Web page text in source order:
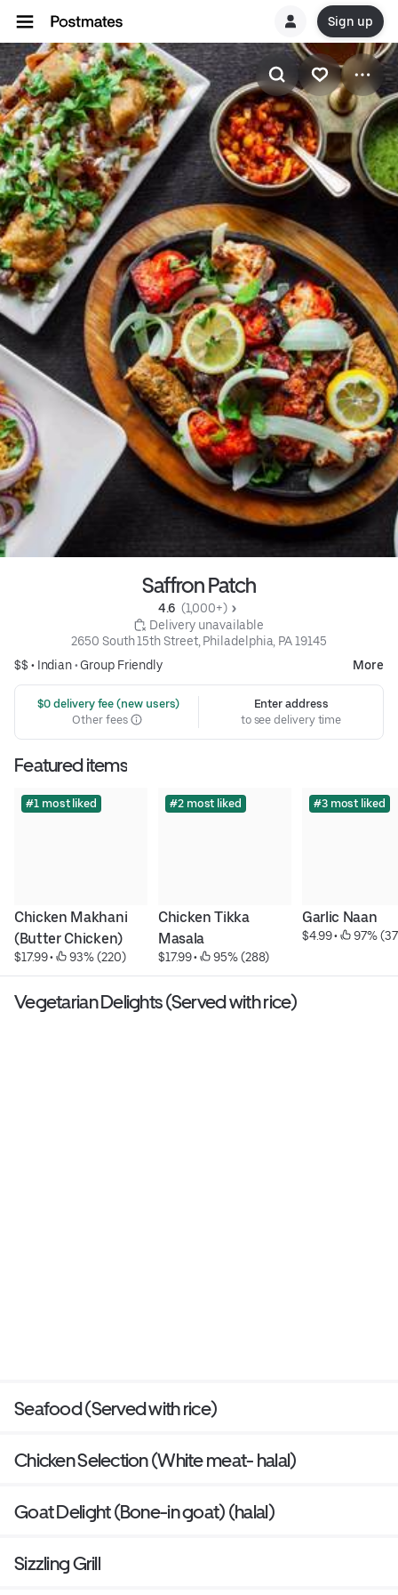
Sign up
Saffron Patch
4.6 (1,000+)
Delivery unavailable
2650 South 15th Street, Philadelphia, PA 19145
$$ • Indian• Group Friendly More
$0 delivery fee (new users)
Other fees
Enter address
to see delivery time
Featured items
#1 most liked
Chicken Makhani
(Butter Chicken)
$17.99 • 93% (220)
#2 most liked
Chicken Tikka
Masala
$17.99 • 95% (288)
#3 most liked
Garlic Naan
$4.99 • 97%
Vegetarian Delights (Served with rice)
Seafood (Served with rice)
Chicken Selection (White meat- halal)
Goat Delight (Bone-in goat) (halal)
Sizzling Grill